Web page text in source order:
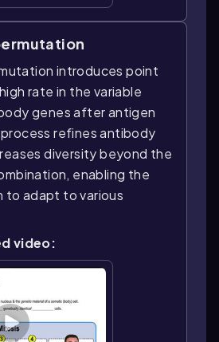
introduces point
rate in the variable
genes after antigen
refines antibody
diversity beyond the
enabling the
to adapt to various
video: